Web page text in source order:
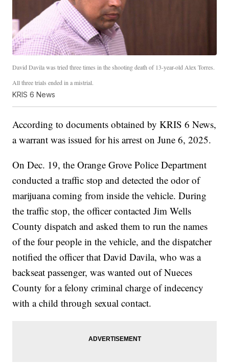
David Davila was tried three times in the shooting death of 13-year-old Alex Torres.
All three trials ended in a mistrial.
KRIS 6 News
According to documents obtained by KRIS 6 News,
a warrant was issued for his arrest on June 6, 2025.
On Dec. 19, the Orange Grove Police Department
conducted a traffic stop and detected the odor of
marijuana coming from inside the vehicle. During
the traffic stop, the officer contacted Jim Wells
County dispatch and asked them to run the names
of the four people in the vehicle, and the dispatcher
notified the officer that David Davila, who was a
backseat passenger, was wanted out of Nueces
County for a felony criminal charge of indecency
with a child through sexual contact.